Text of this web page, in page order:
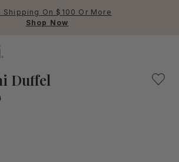
Shipping On $100 Or More
Shop Now
Duffel